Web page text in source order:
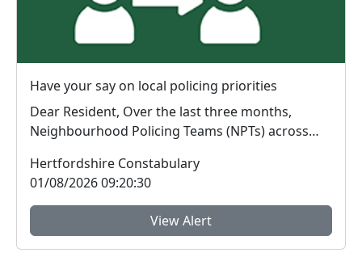
Have your say on local policing priorities
Dear Resident, Over the last three months,
Neighbourhood Policing Teams (NPTs) across
Hertfordshire Constabulary
01/08/2026 09:20:30
View Alert